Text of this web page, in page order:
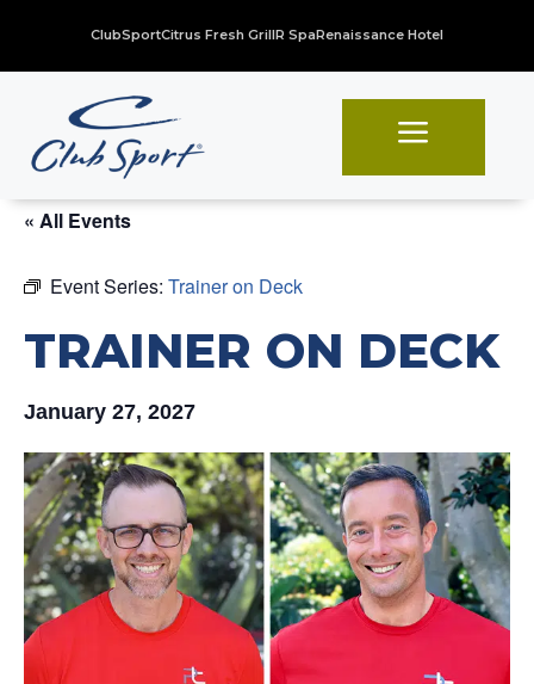
ClubSportCitrus Fresh GrillR SpaRenaissance Hotel
a
« All Events
Event Series: Trainer on Deck
TRAINER ON DECK
January 27, 2027